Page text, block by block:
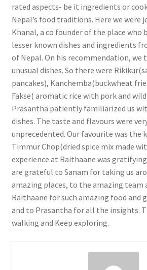
rated aspects- be it ingredients or
Nepal’s food traditions. Here we were
Khanal, a co founder of the place who
lesser known dishes and ingredients
of Nepal. On his recommendation, we
unusual dishes. So there were
pancakes), Kanchemba(buckwheat
Fakse( aromatic rice with pork and
Prasantha patiently familiarized us
dishes. The taste and flavours were
unprecedented. Our favourite was the
Timmur Chop(dried spice mix made
experience at Raithaane was
are grateful to Sanam for taking us
amazing places, to the amazing team
Raithaane for such amazing food and
and to Prasantha for all the insights.
walking and Keep exploring.